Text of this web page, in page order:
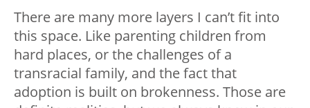
There are many more layers I can’t fit into
this space. Like parenting children from
hard places, or the challenges of a
transracial family, and the fact that
adoption is built on brokenness. Those are